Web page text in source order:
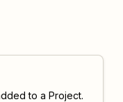
to a Project.